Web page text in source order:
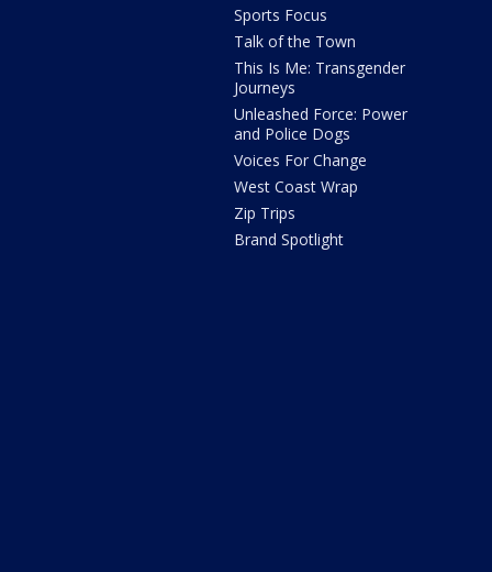
Sports Focus
Talk of the Town
This Is Me: Transgender
Journeys
Unleashed Force: Power
and Police Dogs
Voices For Change
West Coast Wrap
Zip Trips
Brand Spotlight